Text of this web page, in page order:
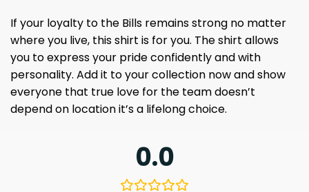
If your loyalty to the Bills remains strong no matter
where you live, this shirt is for you. The shirt allows
you to express your pride confidently and with
personality. Add it to your collection now and show
everyone that true love for the team doesn’t
depend on location it’s a lifelong choice.
0.0